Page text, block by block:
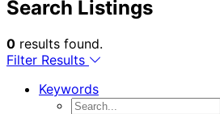
Search Listings
0 results found.
Filter Results
Keywords